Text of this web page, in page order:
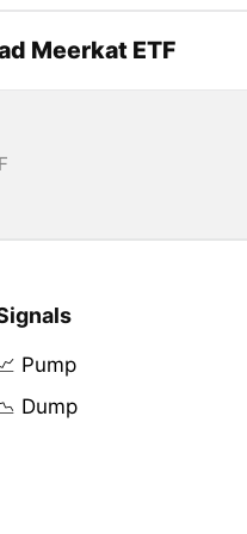
Meerkat ETF
Pump
Dump